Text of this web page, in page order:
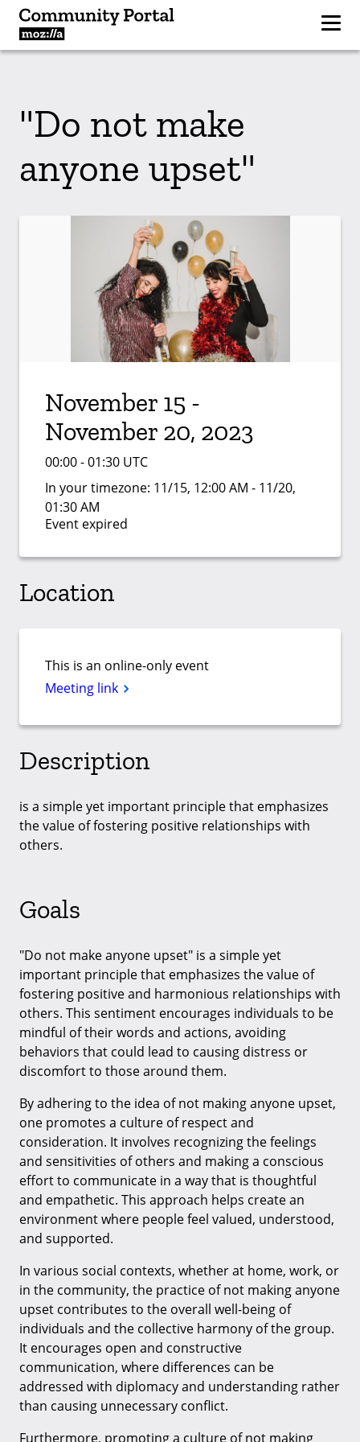
"Do not make
anyone upset"
November 15 -
November 20, 2023
00:00 - 01:30 UTC
In your timezone: 11/15, 12:00 AM - 11/20,
01:30 AM
Event expired
Location
This is an online-only event
Meeting link
Description
is a simple yet important principle that emphasizes
the value of fostering positive relationships with
others.
Goals
"Do not make anyone upset" is a simple yet
important principle that emphasizes the value of
fostering positive and harmonious relationships with
others. This sentiment encourages individuals to be
mindful of their words and actions, avoiding
behaviors that could lead to causing distress or
discomfort to those around them.
By adhering to the idea of not making anyone upset,
one promotes a culture of respect and
consideration. It involves recognizing the feelings
and sensitivities of others and making a conscious
effort to communicate in a way that is thoughtful
and empathetic. This approach helps create an
environment where people feel valued, understood,
and supported.
In various social contexts, whether at home, work, or
in the community, the practice of not making anyone
upset contributes to the overall well-being of
individuals and the collective harmony of the group.
It encourages open and constructive
communication, where differences can be
addressed with diplomacy and understanding rather
than causing unnecessary conflict.
Furthermore, promoting a culture of not making